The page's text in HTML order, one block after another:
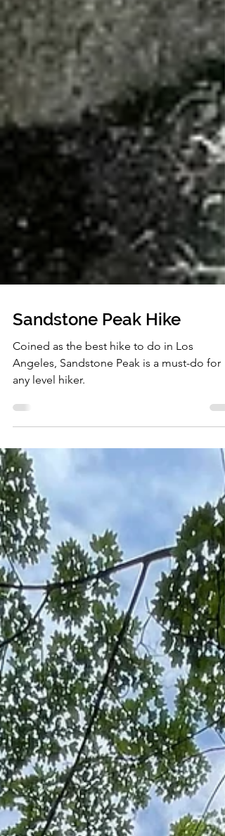
Sandstone Peak Hike
Coined as the best hike to do in Los
any level hiker.